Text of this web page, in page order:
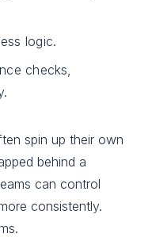
logic.
checks,
spin up their own
behind a
can control
consistently.